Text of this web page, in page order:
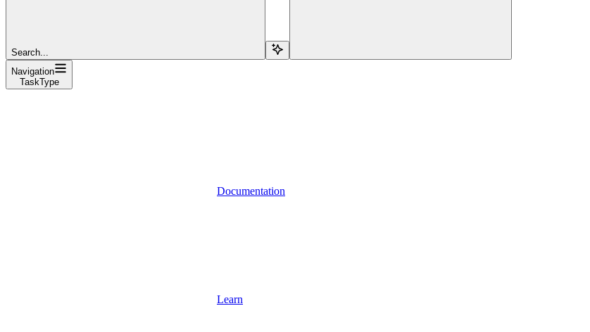
Search...
Navigation
TaskType
Documentation
Learn